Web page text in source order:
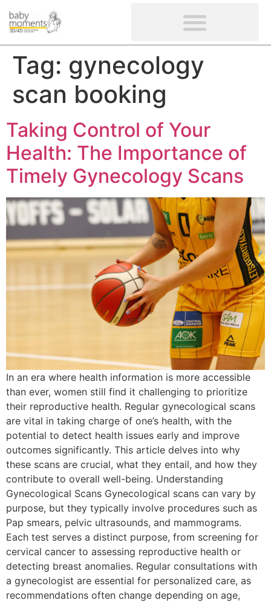
Tag: gynecology
scan booking
Taking Control of Your
Health: The Importance of
Timely Gynecology Scans
In an era where health information is more accessible
than ever, women still find it challenging to prioritize
their reproductive health. Regular gynecological scans
are vital in taking charge of one’s health, with the
potential to detect health issues early and improve
outcomes significantly. This article delves into why
these scans are crucial, what they entail, and how they
contribute to overall well-being. Understanding
Gynecological Scans Gynecological scans can vary by
purpose, but they typically involve procedures such as
Pap smears, pelvic ultrasounds, and mammograms.
Each test serves a distinct purpose, from screening for
cervical cancer to assessing reproductive health or
detecting breast anomalies. Regular consultations with
a gynecologist are essential for personalized care, as
recommendations often change depending on age,